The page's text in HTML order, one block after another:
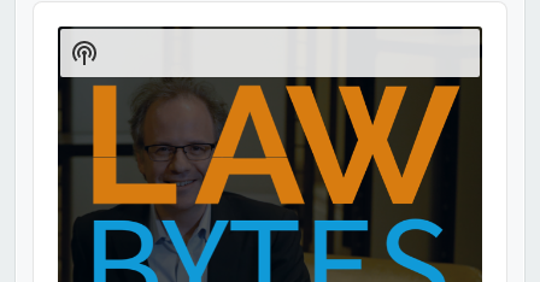
Audio
Player
Show
Podcast
Information